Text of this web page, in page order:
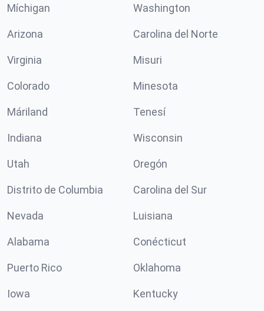
Míchigan Washington
Arizona Carolina del Norte
Virginia Misuri
Colorado Minesota
Máriland Tenesí
Indiana Wisconsin
Utah Oregón
Distrito de Columbia Carolina del Sur
Nevada Luisiana
Alabama Conécticut
Puerto Rico Oklahoma
Iowa Kentucky